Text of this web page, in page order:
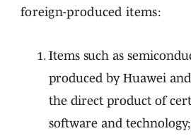
foreign-produced items:
Items such as
produced by Huawei
the direct product of
software and